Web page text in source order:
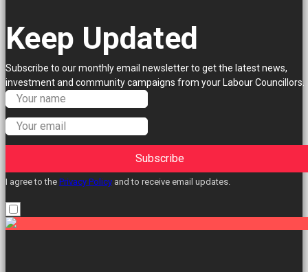
Keep Updated
Subscribe to our monthly email newsletter to get the latest news,
investment and community campaigns from your Labour Councillors.
Subscribe
I agree to the Privacy Policy and to receive email updates.